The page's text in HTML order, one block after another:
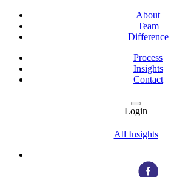
About
Team
Difference
Process
Insights
Contact
Login
All Insights